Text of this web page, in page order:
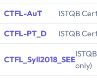
CTFL-AuT ISTQB
CTFL-PT_D ISTQB
CTFL_Syll2018_SEE
only)